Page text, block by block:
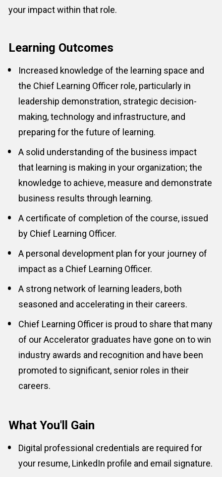
your impact within that role.
Learning Outcomes
Increased knowledge of the learning space and
the Chief Learning Officer role, particularly in
leadership demonstration, strategic decision-
making, technology and infrastructure, and
preparing for the future of learning.
A solid understanding of the business impact
that learning is making in your organization; the
knowledge to achieve, measure and demonstrate
business results through learning.
A certificate of completion of the course, issued
by Chief Learning Officer.
A personal development plan for your journey of
impact as a Chief Learning Officer.
A strong network of learning leaders, both
seasoned and accelerating in their careers.
Chief Learning Officer is proud to share that many
of our Accelerator graduates have gone on to win
industry awards and recognition and have been
promoted to significant, senior roles in their
careers.
What You'll Gain
Digital professional credentials are required for
your resume, LinkedIn profile and email signature.